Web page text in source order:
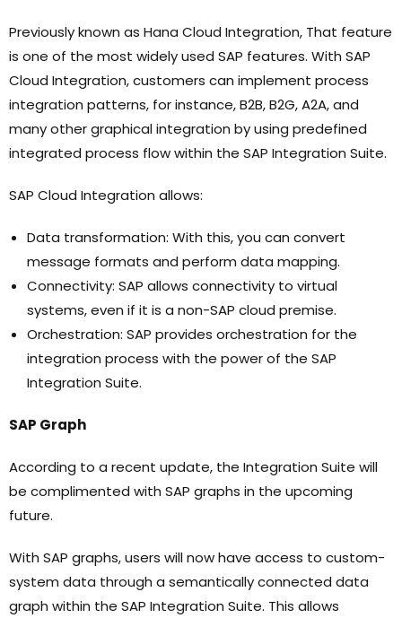
Previously known as Hana Cloud Integration, That feature
is one of the most widely used SAP features. With SAP
Cloud Integration, customers can implement process
integration patterns, for instance, B2B, B2G, A2A, and
many other graphical integration by using predefined
integrated process flow within the SAP Integration Suite.
SAP Cloud Integration allows:
Data transformation: With this, you can convert
message formats and perform data mapping.
Connectivity: SAP allows connectivity to virtual
systems, even if it is a non-SAP cloud premise.
Orchestration: SAP provides orchestration for the
integration process with the power of the SAP
Integration Suite.
SAP Graph
According to a recent update, the Integration Suite will
be complimented with SAP graphs in the upcoming
future.
With SAP graphs, users will now have access to custom-
system data through a semantically connected data
graph within the SAP Integration Suite. This allows